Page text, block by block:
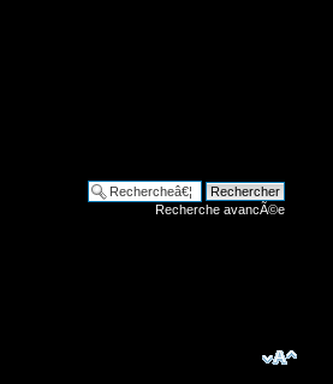
Recherche avancÃ©e